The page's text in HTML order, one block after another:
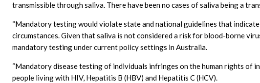
transmissible through saliva. There have been no cases of saliva being a
“Mandatory testing would violate state and national guidelines that
circumstances. Given that saliva is not considered a risk for blood-borne
mandatory testing under current policy settings in Australia.
“Mandatory disease testing of individuals infringes on the human rights of
people living with HIV, Hepatitis B (HBV) and Hepatitis C (HCV).